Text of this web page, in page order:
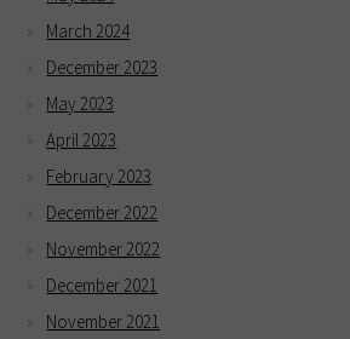
March 2024
December 2023
May 2023
April 2023
February 2023
December 2022
November 2022
December 2021
November 2021